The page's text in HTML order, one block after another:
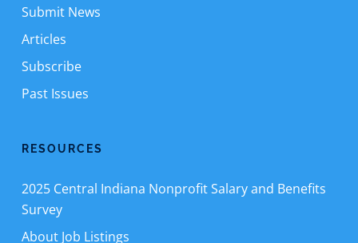
Submit News
Articles
Subscribe
Past Issues
RESOURCES
2025 Central Indiana Nonprofit Salary and Benefits
Survey
About Job Listings